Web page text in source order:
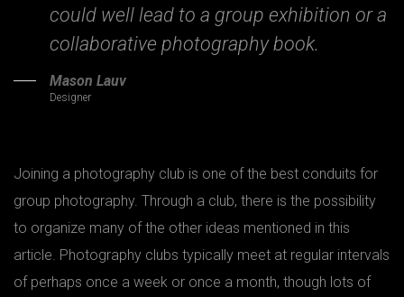
could well lead to a group exhibition or a
collaborative photography book.
Mason Lauv
Designer
Joining a photography club is one of the best conduits for
group photography. Through a club, there is the possibility
to organize many of the other ideas mentioned in this
article. Photography clubs typically meet at regular intervals
of perhaps once a week or once a month, though lots of